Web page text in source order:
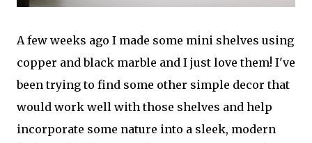
A few weeks ago I made some mini shelves using
copper and black marble and I just love them! I've
been trying to find some other simple decor that
would work well with those shelves and help
incorporate some nature into a sleek, modern